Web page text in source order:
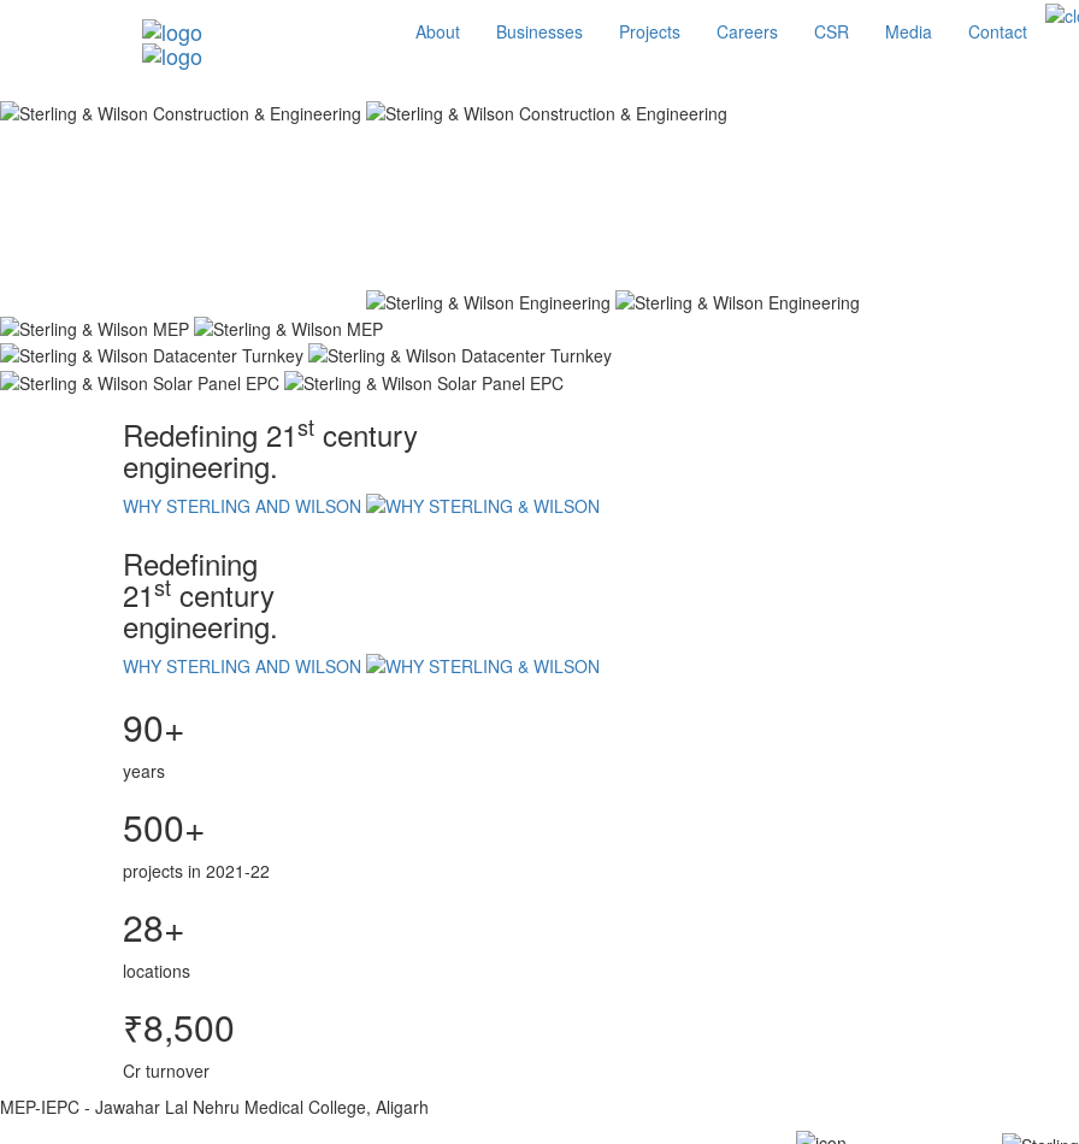
About Businesses Projects Careers CSR Media Contact
Redefining 21st century
engineering.
WHY STERLING AND WILSON
Redefining
21st century
engineering.
WHY STERLING AND WILSON
90+
years
500+
projects in 2021-22
28+
locations
₹8,500
Cr turnover
MEP-IEPC - Jawahar Lal Nehru Medical College, Aligarh